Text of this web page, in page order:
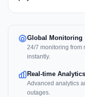
Global Monitoring
24/7 monitoring from
instantly.
Real-time Analytics
Advanced analytics
outages.